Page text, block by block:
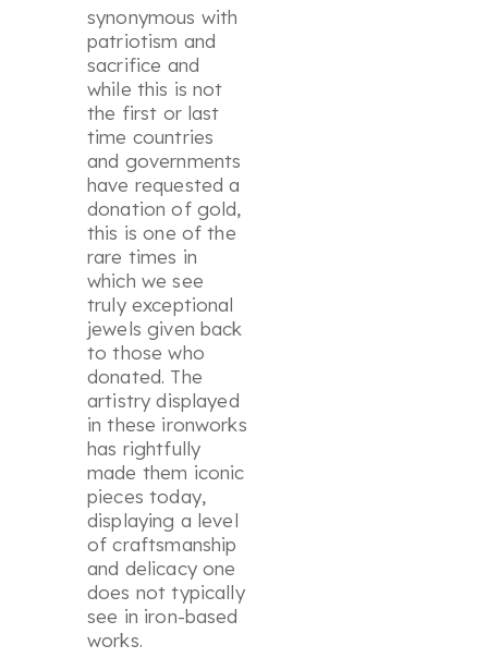
synonymous with
patriotism and
sacrifice and
while this is not
the first or last
time countries
and governments
have requested a
donation of gold,
this is one of the
rare times in
which we see
truly exceptional
jewels given back
to those who
donated. The
artistry displayed
in these ironworks
has rightfully
made them iconic
pieces today,
displaying a level
of craftsmanship
and delicacy one
does not typically
see in iron-based
works.